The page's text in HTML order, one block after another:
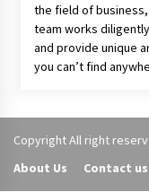
the field of
team works
and provide unique
you can’t find
Copyright All right
About Us
Contact us